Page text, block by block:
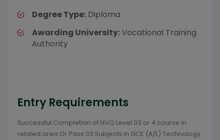
Degree Type: Diploma
Awarding University:Vocational Training
Authority
Entry Requirements
Successful Completion of NVQ Level 03 or 4 course in
related area Or Pass 03 Subjects in GCE (A/L) Technology